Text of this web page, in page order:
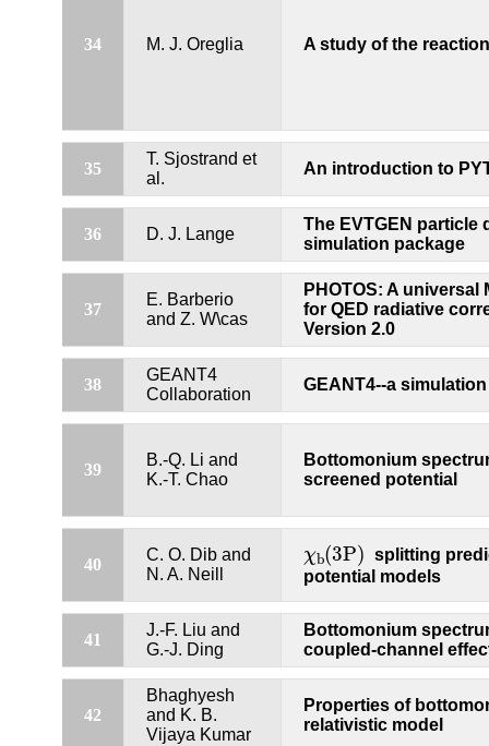
34 M. J. Oreglia A study of the
35
T. Sjostrand et
al.
An introduction to
36 D. J. Lange
The EVTGEN particle
simulation package
37
E. Barberio
and Z. W\cas
PHOTOS: A universal
for QED radiative
Version 2.0
38
GEANT4
Collaboration
GEANT4--a
39
B.-Q. Li and
K.-T. Chao
Bottomonium
screened potential
40
C. O. Dib and
N. A. Neill
χb(3P)
(3P)
splitting
potential models
41
J.-F. Liu and
G.-J. Ding
Bottomonium
coupled-channel
42
Bhaghyesh
and K. B.
Vijaya Kumar
Properties of
relativistic model